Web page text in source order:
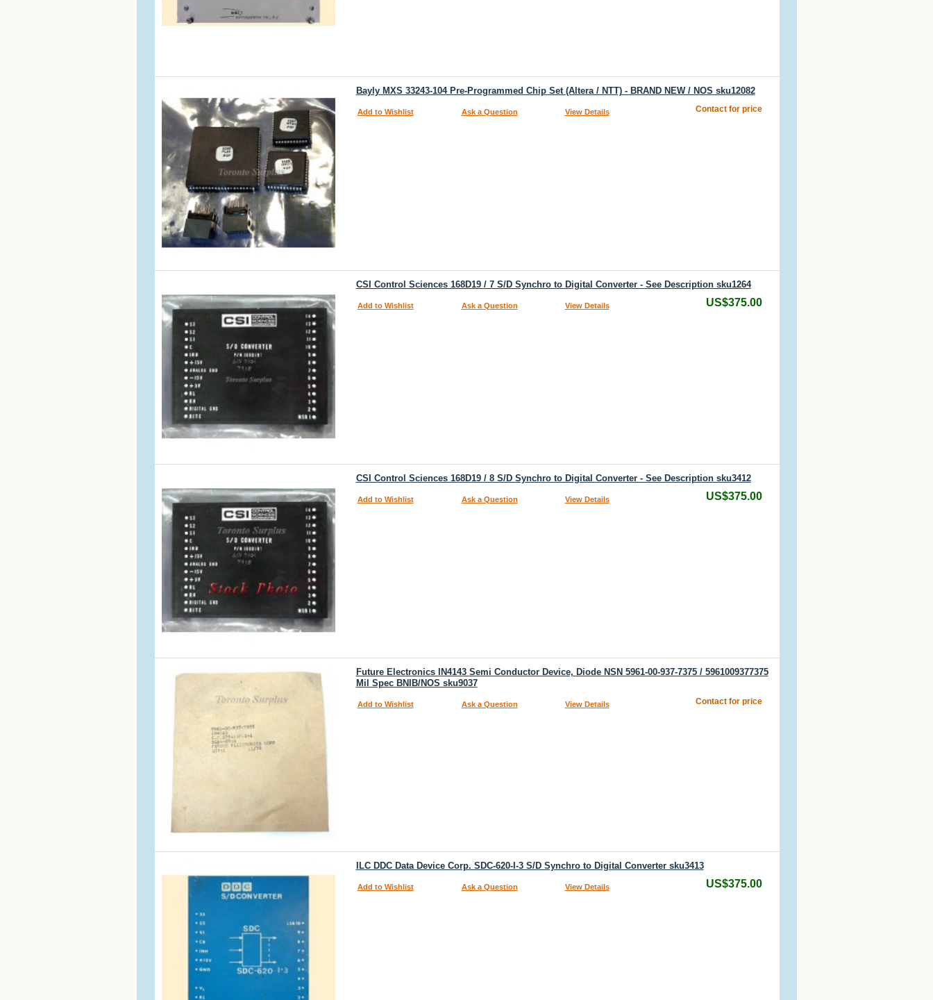
Bayly MXS 33243-104 Pre-Programmed Chip Set (Altera / NTT) - BRAND NEW / NOS sku12082
Add to Wishlist Ask a Question View Details Contact for price
CSI Control Sciences 168D19 / 7 S/D Synchro to Digital Converter - See Description sku1264
Add to Wishlist Ask a Question View Details US$375.00
CSI Control Sciences 168D19 / 8 S/D Synchro to Digital Converter - See Description sku3412
Add to Wishlist Ask a Question View Details US$375.00
Future Electronics IN4143 Semi Conductor Device, Diode NSN 5961-00-937-7375 / 5961009377375
Mil Spec BNIB/NOS sku9037
Add to Wishlist Ask a Question View Details Contact for price
ILC DDC Data Device Corp. SDC-620-I-3 S/D Synchro to Digital Converter sku3413
Add to Wishlist Ask a Question View Details US$375.00